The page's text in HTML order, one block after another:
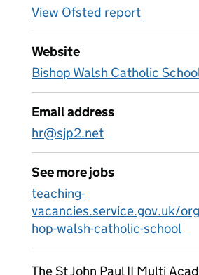
View Ofsted report
Website
Bishop Walsh Catholic
Email address
hr@sjp2.net
See more jobs
teaching-
vacancies.service.gov.uk/
hop-walsh-catholic-school
The St John Paul II Multi